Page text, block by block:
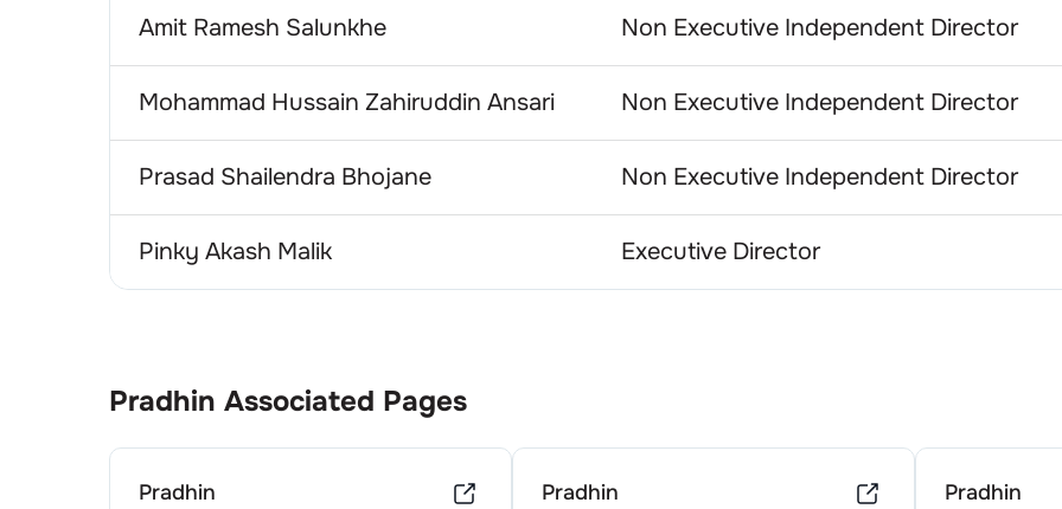
Amit Ramesh Salunkhe Non Executive Independent Director
Mohammad Hussain Zahiruddin Ansari Non Executive Independent Director
Prasad Shailendra Bhojane Non Executive Independent Director
Pinky Akash Malik Executive Director
Pradhin Associated Pages
Pradhin
Pradhin
Pradhin